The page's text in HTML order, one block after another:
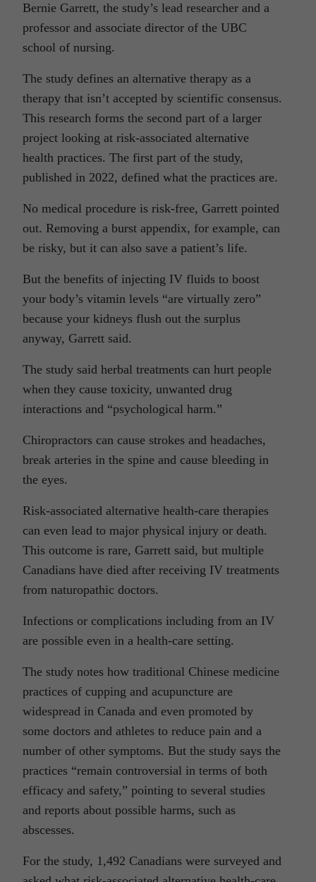
Bernie Garrett, the study’s lead researcher and a
professor and associate director of the UBC
school of nursing.
The study defines an alternative therapy as a
therapy that isn’t accepted by scientific consensus.
This research forms the second part of a larger
project looking at risk-associated alternative
health practices. The first part of the study,
published in 2022, defined what the practices are.
No medical procedure is risk-free, Garrett pointed
out. Removing a burst appendix, for example, can
be risky, but it can also save a patient’s life.
But the benefits of injecting IV fluids to boost
your body’s vitamin levels “are virtually zero”
because your kidneys flush out the surplus
anyway, Garrett said.
The study said herbal treatments can hurt people
when they cause toxicity, unwanted drug
interactions and “psychological harm.”
Chiropractors can cause strokes and headaches,
break arteries in the spine and cause bleeding in
the eyes.
Risk-associated alternative health-care therapies
can even lead to major physical injury or death.
This outcome is rare, Garrett said, but multiple
Canadians have died after receiving IV treatments
from naturopathic doctors.
Infections or complications including from an IV
are possible even in a health-care setting.
The study notes how traditional Chinese medicine
practices of cupping and acupuncture are
widespread in Canada and even promoted by
some doctors and athletes to reduce pain and a
number of other symptoms. But the study says the
practices “remain controversial in terms of both
efficacy and safety,” pointing to several studies
and reports about possible harms, such as
abscesses.
For the study, 1,492 Canadians were surveyed and